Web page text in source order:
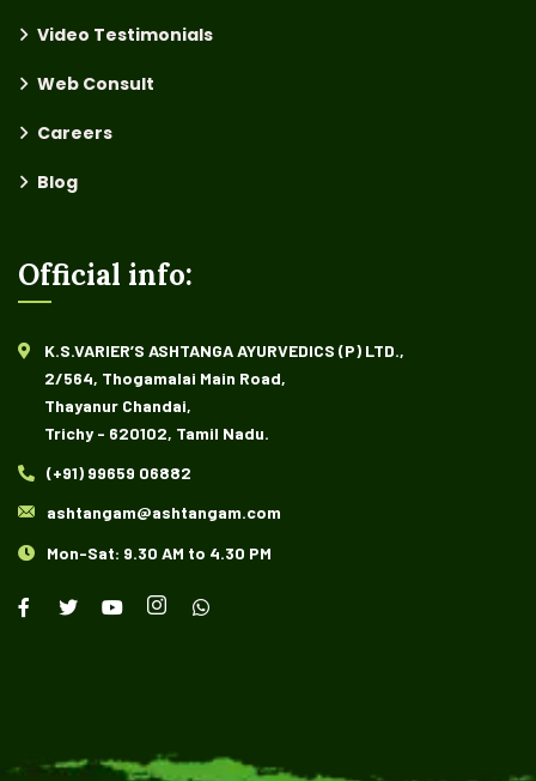
Video Testimonials
Web Consult
Careers
Blog
Official info:
K.S.VARIER’S ASHTANGA AYURVEDICS (P) LTD.,
2/564, Thogamalai Main Road,
Thayanur Chandai,
Trichy - 620102, Tamil Nadu.
(+91) 99659 06882
ashtangam@ashtangam.com
Mon-Sat: 9.30 AM to 4.30 PM